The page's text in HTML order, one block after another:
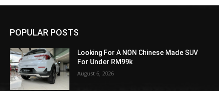
POPULAR POSTS
Looking For A NON Chinese Made SUV
For Under RM99k
August 6, 2026